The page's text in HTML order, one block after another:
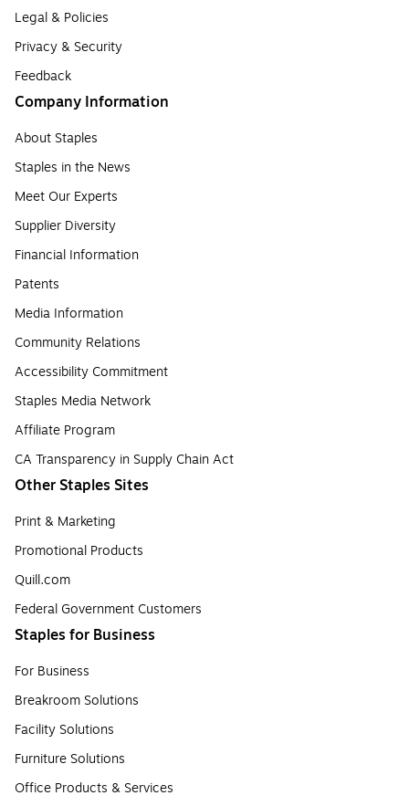
Legal & Policies
Privacy & Security
Feedback
Company Information
About Staples
Staples in the News
Meet Our Experts
Supplier Diversity
Financial Information
Patents
Media Information
Community Relations
Accessibility Commitment
Staples Media Network
Affiliate Program
CA Transparency in Supply Chain Act
Other Staples Sites
Print & Marketing
Promotional Products
Quill.com
Federal Government Customers
Staples for Business
For Business
Breakroom Solutions
Facility Solutions
Furniture Solutions
Office Products & Services